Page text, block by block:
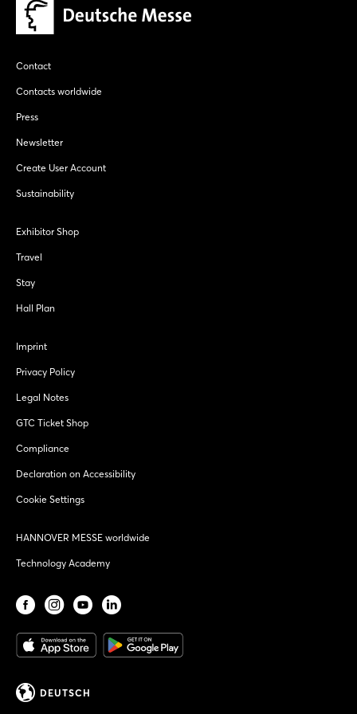
Contact
Contacts worldwide
Press
Newsletter
Create User Account
Sustainability
Exhibitor Shop
Travel
Stay
Hall Plan
Imprint
Privacy Policy
Legal Notes
GTC Ticket Shop
Compliance
Declaration on Accessibility
Cookie Settings
HANNOVER MESSE worldwide
Technology Academy
DEUTSCH